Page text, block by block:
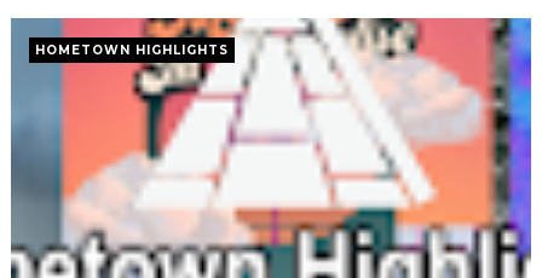
HOMETOWN HIGHLIGHTS